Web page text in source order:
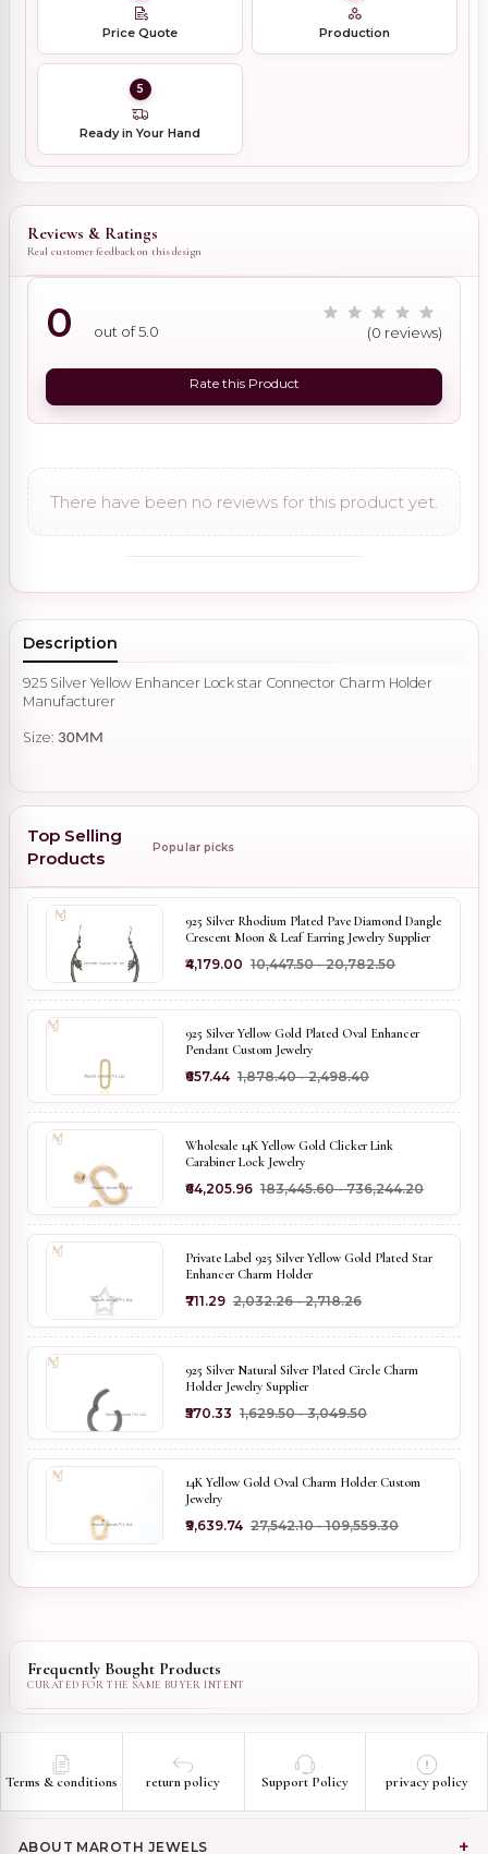
Price Quote Production
5
Ready in Your Hand
Reviews & Ratings
Real customer feedback on this design
0 out of 5.0 (0 reviews)
Rate this Product
There have been no reviews for this product yet.
Description
925 Silver Yellow Enhancer Lock star Connector Charm Holder
Manufacturer
Size: 30MM
Top Selling
Products
Popular picks
925 Silver Rhodium Plated Pave Diamond Dangle
Crescent Moon & Leaf Earring Jewelry Supplier
₹4,179.00 ₹10,447.50 - ₹20,782.50
925 Silver Yellow Gold Plated Oval Enhancer
Pendant Custom Jewelry
₹657.44 ₹1,878.40 - ₹2,498.40
Wholesale 14K Yellow Gold Clicker Link
Carabiner Lock Jewelry
₹64,205.96 ₹183,445.60 - ₹736,244.20
Private Label 925 Silver Yellow Gold Plated Star
Enhancer Charm Holder
₹711.29 ₹2,032.26 - ₹2,718.26
925 Silver Natural Silver Plated Circle Charm
Holder Jewelry Supplier
₹570.33 ₹1,629.50 - ₹3,049.50
14K Yellow Gold Oval Charm Holder Custom
Jewelry
₹9,639.74 ₹27,542.10 - ₹109,559.30
Frequently Bought Products
Terms & conditions return policy Support Policy privacy policy
ABOUT MAROTH JEWELS